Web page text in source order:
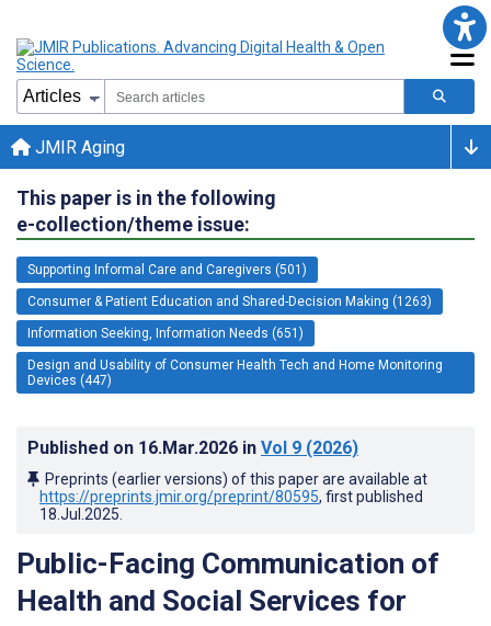
JMIR Aging
This paper is in the following
e-collection/theme issue:
Supporting Informal Care and Caregivers (501)
Consumer & Patient Education and Shared-Decision Making (1263)
Information Seeking, Information Needs (651)
Design and Usability of Consumer Health Tech and Home Monitoring
Devices (447)
Published on 16.Mar.2026 in Vol 9 (2026)
Preprints (earlier versions) of this paper are available at
https://preprints.jmir.org/preprint/80595, first published
18.Jul.2025
Public-Facing Communication of
Health and Social Services for